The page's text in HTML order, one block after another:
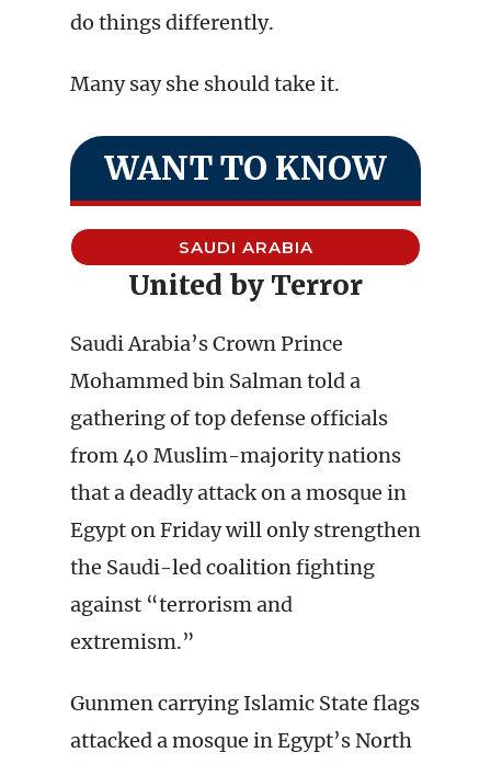
do things differently.
Many say she should take it.
WANT TO KNOW
SAUDI ARABIA
United by Terror
Saudi Arabia’s Crown Prince
Mohammed bin Salman told a
gathering of top defense officials
from 40 Muslim-majority nations
that a deadly attack on a mosque in
Egypt on Friday will only strengthen
the Saudi-led coalition fighting
against “terrorism and
extremism.”
Gunmen carrying Islamic State flags
attacked a mosque in Egypt’s North